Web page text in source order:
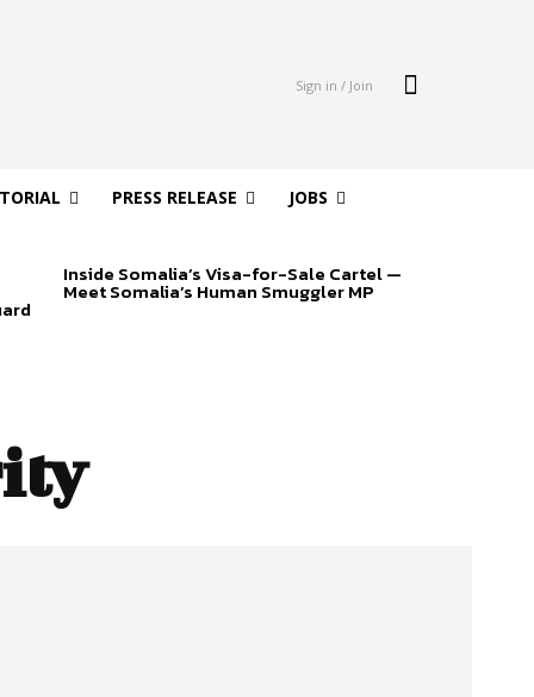
Sign in / Join
PRESS RELEASE JOBS
Inside Somalia’s Visa-for-Sale Cartel —
Meet Somalia’s Human Smuggler MP